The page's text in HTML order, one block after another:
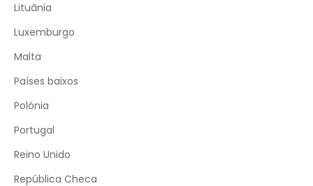
Lituânia
Luxemburgo
Malta
Países baixos
Polónia
Portugal
Reino Unido
República Checa